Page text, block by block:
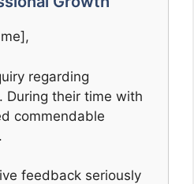
regarding
During their time with
commendable
feedback seriously